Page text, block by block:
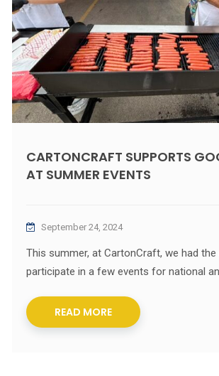
CARTONCRAFT SUPPORTS
AT SUMMER EVENTS
September 24, 2024
This summer, at CartonCraft, we had
participate in a few events for national
READ MORE